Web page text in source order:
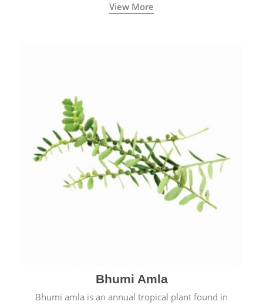
View More
Bhumi Amla
Bhumi amla is an annual tropical plant found in